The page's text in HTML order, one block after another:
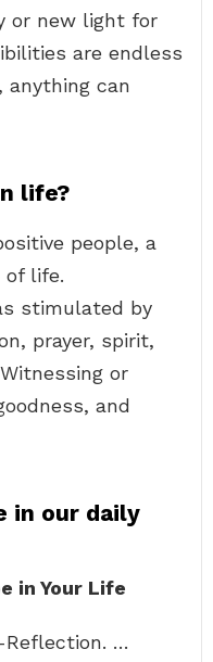
or new light for
are endless
anything can
life?
people, a
of life.
stimulated by
prayer, spirit,
or
and
in our daily
in Your Life
…